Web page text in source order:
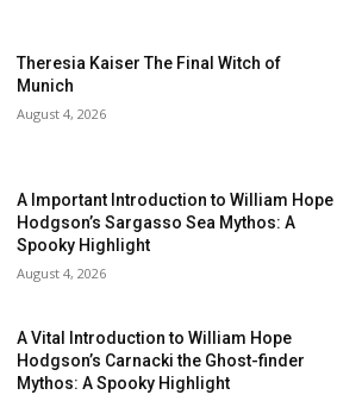
Theresia Kaiser The Final Witch of
Munich
August 4, 2026
A Important Introduction to William Hope
Hodgson’s Sargasso Sea Mythos: A
Spooky Highlight
August 4, 2026
A Vital Introduction to William Hope
Hodgson’s Carnacki the Ghost-finder
Mythos: A Spooky Highlight